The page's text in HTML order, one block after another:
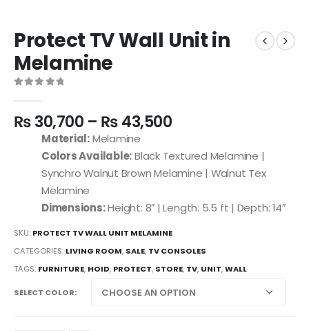
Protect TV Wall Unit in
Melamine
₨30,700 – ₨43,500
Material:Melamine
Colors Available:Black Textured Melamine |
Synchro Walnut Brown Melamine | Walnut Tex
Melamine
Dimensions:Height: 8″ | Length: 5.5 ft | Depth: 14″
SKU: PROTECT TV WALL UNIT MELAMINE
CATEGORIES: LIVING ROOM, SALE, TV CONSOLES
TAGS: FURNITURE, HOID, PROTECT, STORE, TV, UNIT,WALL
SELECT COLOR